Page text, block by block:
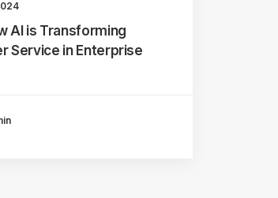
AI is Transforming
Service in Enterprise